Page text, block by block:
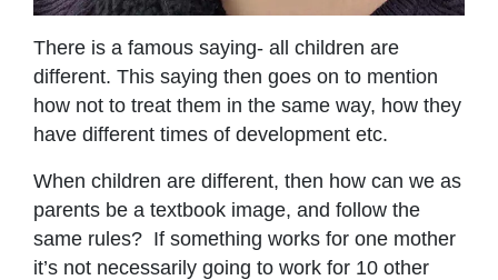
There is a famous saying- all children are
different. This saying then goes on to mention
how not to treat them in the same way, how they
have different times of development etc.
When children are different, then how can we as
parents be a textbook image, and follow the
same rules? If something works for one mother
it’s not necessarily going to work for 10 other